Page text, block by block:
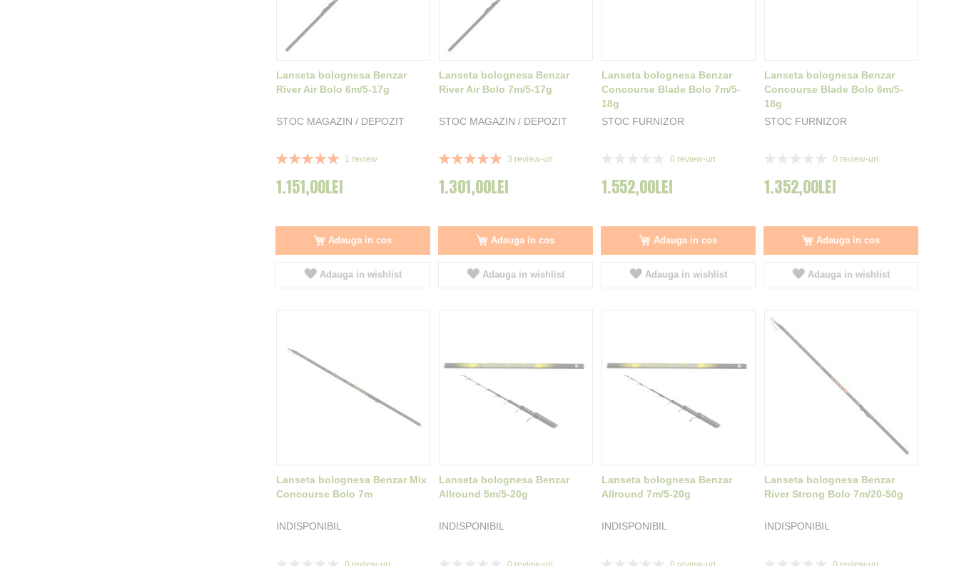
Lanseta bolognesa Benzar
River Air Bolo 6m/5-17g
STOC MAGAZIN / DEPOZIT
Rating:
1 review
1.151,00LEI
Adauga in cos
Adauga in wishlist
Lanseta bolognesa Benzar
River Air Bolo 7m/5-17g
STOC MAGAZIN / DEPOZIT
Rating:
3 review-uri
1.301,00LEI
Adauga in cos
Adauga in wishlist
Lanseta bolognesa Benzar
Concourse Blade Bolo 7m/5-
18g
STOC FURNIZOR
0 review-uri
1.552,00LEI
Adauga in cos
Adauga in wishlist
Lanseta bolognesa Benzar
Concourse Blade Bolo 6m/5-
18g
STOC FURNIZOR
0 review-uri
1.352,00LEI
Adauga in cos
Adauga in wishlist
Lanseta bolognesa Benzar Mix
Concourse Bolo 7m
INDISPONIBIL
Lanseta bolognesa Benzar
Allround 5m/5-20g
INDISPONIBIL
Lanseta bolognesa Benzar
Allround 7m/5-20g
INDISPONIBIL
Lanseta bolognesa Benzar
River Strong Bolo 7m/20-50g
INDISPONIBIL